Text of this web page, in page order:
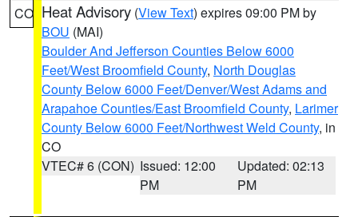
CO Heat Advisory (View Text) expires 09:00 PM by
BOU (MAI)
Boulder And Jefferson Counties Below 6000
Feet/West Broomfield County, North Douglas
County Below 6000 Feet/Denver/West Adams and
Arapahoe Counties/East Broomfield County, Larimer
County Below 6000 Feet/Northwest Weld County, in
CO
VTEC# 6 (CON) Issued: 12:00
PM
Updated: 02:13
PM